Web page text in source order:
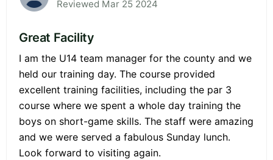
Reviewed Mar 25 2024
Great Facility
I am the U14 team manager for the county and we
held our training day. The course provided
excellent training facilities, including the par 3
course where we spent a whole day training the
boys on short-game skills. The staff were amazing
and we were served a fabulous Sunday lunch.
Look forward to visiting again.